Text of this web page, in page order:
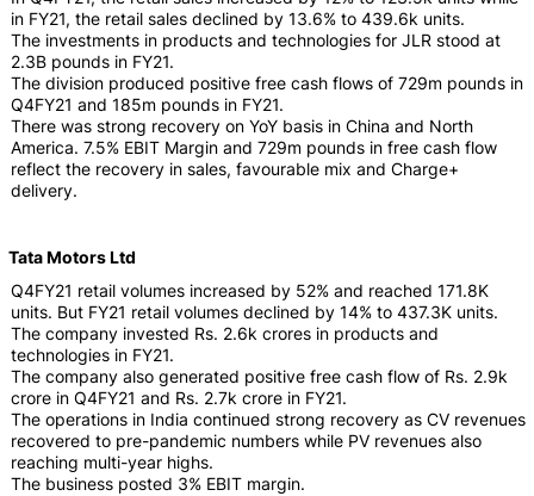
in FY21, the retail sales declined by 13.6% to 439.6k units.
The investments in products and technologies for JLR stood at
2.3B pounds in FY21.
The division produced positive free cash flows of 729m pounds in
Q4FY21 and 185m pounds in FY21.
There was strong recovery on YoY basis in China and North
America. 7.5% EBIT Margin and 729m pounds in free cash flow
reflect the recovery in sales, favourable mix and Charge+
delivery.
Tata Motors Ltd
Q4FY21 retail volumes increased by 52% and reached 171.8K
units. But FY21 retail volumes declined by 14% to 437.3K units.
The company invested Rs. 2.6k crores in products and
technologies in FY21.
The company also generated positive free cash flow of Rs. 2.9k
crore in Q4FY21 and Rs. 2.7k crore in FY21.
The operations in India continued strong recovery as CV revenues
recovered to pre-pandemic numbers while PV revenues also
reaching multi-year highs.
The business posted 3% EBIT margin.